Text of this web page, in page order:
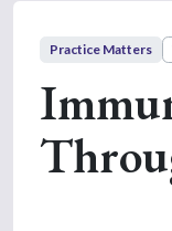
Practice Matters